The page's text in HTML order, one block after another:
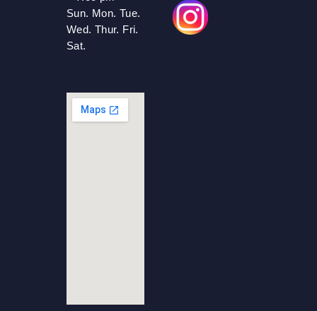
Sun. Mon. Tue.
Wed. Thur. Fri.
Sat.